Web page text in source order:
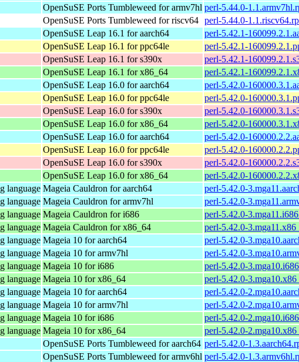
OpenSuSE Ports Tumbleweed for armv7hl perl-5.44.0-
OpenSuSE Ports Tumbleweed for riscv64 perl-5.44.0-
OpenSuSE Leap 16.1 for aarch64
perl-5.42.1-
OpenSuSE Leap 16.1 for ppc64le
perl-5.42.1-
OpenSuSE Leap 16.1 for s390x
perl-5.42.1-
OpenSuSE Leap 16.1 for x86_64
perl-5.42.1-
OpenSuSE Leap 16.0 for aarch64
perl-5.42.0-
OpenSuSE Leap 16.0 for ppc64le
perl-5.42.0-
OpenSuSE Leap 16.0 for s390x
perl-5.42.0-
OpenSuSE Leap 16.0 for x86_64
perl-5.42.0-
OpenSuSE Leap 16.0 for aarch64
perl-5.42.0-
OpenSuSE Leap 16.0 for ppc64le
perl-5.42.0-
OpenSuSE Leap 16.0 for s390x
perl-5.42.0-
OpenSuSE Leap 16.0 for x86_64
perl-5.42.0-
language Mageia Cauldron for aarch64
perl-5.42.0-
language Mageia Cauldron for armv7hl
perl-5.42.0-
language Mageia Cauldron for i686
perl-5.42.0-
language Mageia Cauldron for x86_64
perl-5.42.0-
language Mageia 10 for aarch64
perl-5.42.0-
language Mageia 10 for armv7hl
perl-5.42.0-
language Mageia 10 for i686
perl-5.42.0-
language Mageia 10 for x86_64
perl-5.42.0-
language Mageia 10 for aarch64
perl-5.42.0-
language Mageia 10 for armv7hl
perl-5.42.0-
language Mageia 10 for i686
perl-5.42.0-
language Mageia 10 for x86_64
perl-5.42.0-
OpenSuSE Ports Tumbleweed for aarch64 perl-5.42.0-
OpenSuSE Ports Tumbleweed for armv6hl perl-5.42.0-